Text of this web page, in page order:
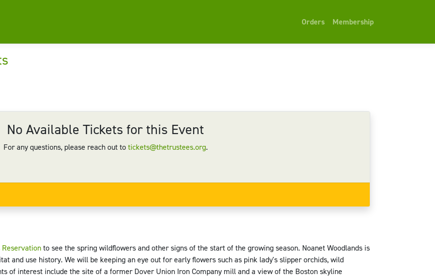
Orders Membership
No Available Tickets for this Event
For any questions, please reach out totickets@thetrustees.org.
Reservationto see the spring wildflowers and other signs of the start of the growing season. Noanet Woodlands is
and use history. We will be keeping an eye out for early flowers such as pink lady's slipper orchids, wild
of interest include the site of a former Dover Union Iron Company mill and a view of the Boston skyline